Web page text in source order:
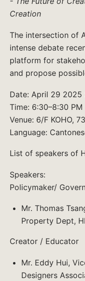
Creation
The intersection of
intense debate
platform for
and propose
Date: April 29 2025
Time: 6:30–8:30 PM
Venue: 6/F KOHO,
Language:
List of speakers of
Speakers:
Policymaker/
Mr. Thomas
Property Dept,
Creator / Educator
Mr. Eddy Hui,
Designers